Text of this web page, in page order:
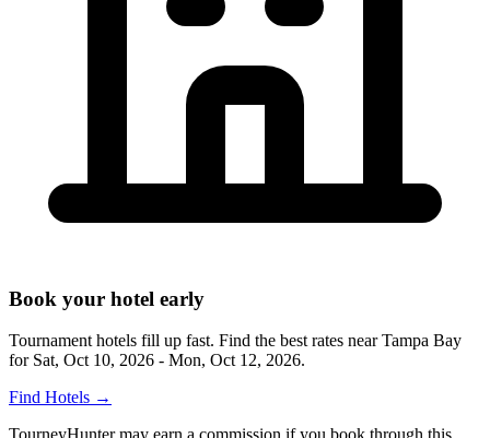
Book your hotel early
Tournament hotels fill up fast. Find the best rates nearTampa Bay
for Sat, Oct 10, 2026 - Mon, Oct 12, 2026.
Find Hotels →